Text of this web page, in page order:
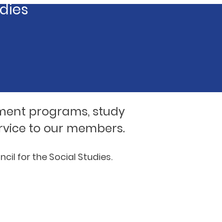
programs, study
to our members.
for the Social Studies.